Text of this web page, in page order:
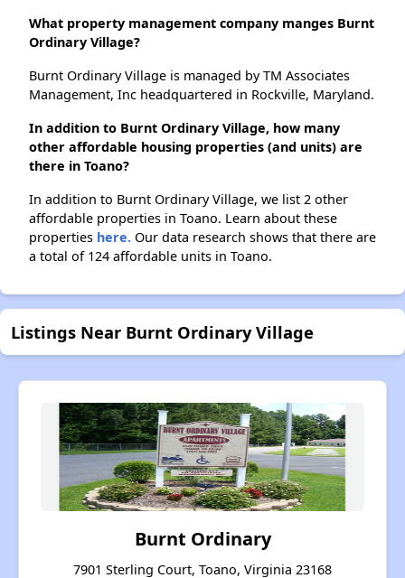
What property management company manges Burnt
Ordinary Village?
Burnt Ordinary Village is managed by TM Associates
Management, Inc headquartered in Rockville, Maryland.
In addition to Burnt Ordinary Village, how many
other affordable housing properties (and units) are
there in Toano?
In addition to Burnt Ordinary Village, we list 2 other
affordable properties in Toano. Learn about these
properties here. Our data research shows that there are
a total of 124 affordable units in Toano.
Listings Near Burnt Ordinary Village
Burnt Ordinary
7901 Sterling Court, Toano, Virginia 23168